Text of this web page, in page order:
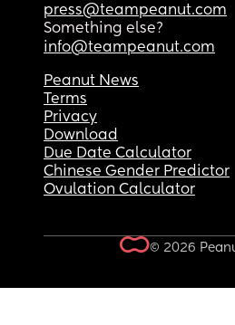
press@teampeanut.com
Something else?
info@teampeanut.com
Peanut News
Terms
Privacy
Download
Due Date Calculator
Chinese Gender Predictor
Ovulation Calculator
© 2026